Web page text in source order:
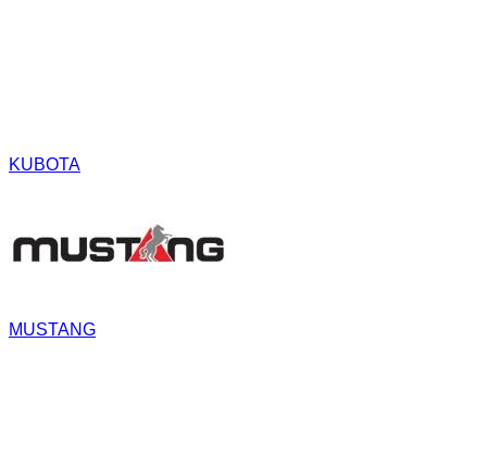
KUBOTA
MUSTANG